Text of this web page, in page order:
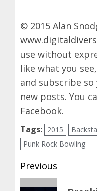
© 2015 Alan
use without
like what you
and subscribe
new posts. You
Facebook.
Tags: 2015
Punk Rock Bowling
Post
navigation
Previous
Previous